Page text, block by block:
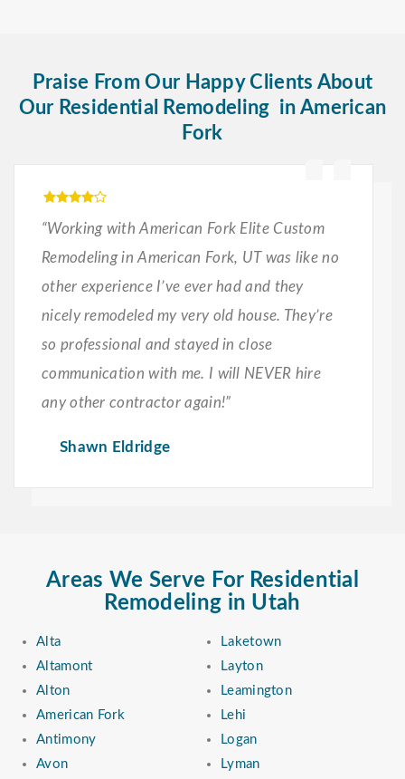
Praise From Our Happy Clients About
Our Residential Remodeling in American
Fork
“Working with American Fork Elite Custom
Remodeling in American Fork, UT was like no
other experience I’ve ever had and they
nicely remodeled my very old house. They’re
so professional and stayed in close
communication with me. I will NEVER hire
any other contractor again!”
Shawn Eldridge
Areas We Serve For Residential
Remodeling in Utah
Alta
Altamont
Alton
American Fork
Antimony
Avon
Laketown
Layton
Leamington
Lehi
Logan
Lyman